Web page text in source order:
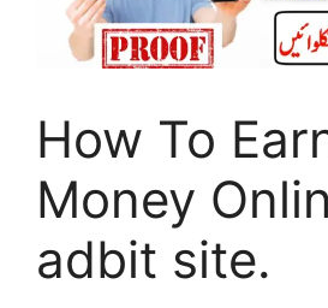
How To
Money
adbit site.